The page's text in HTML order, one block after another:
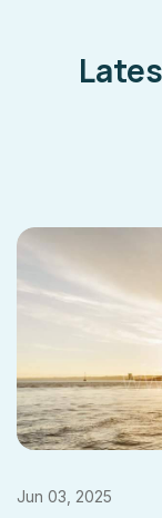
Jun 03, 2025